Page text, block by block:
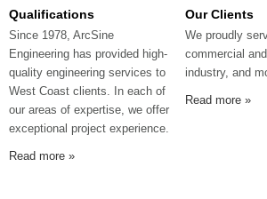
Qualifications
Since 1978, ArcSine
Engineering has provided high-
quality engineering services to
West Coast clients. In each of
our areas of expertise, we offer
exceptional project experience.
Read more »
Our Clients
We proudly
commercial
industry, and
Read more »